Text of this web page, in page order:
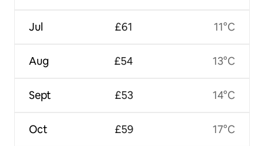
Jul
Aug
Sept
Oct
£61
£54
£53
£59
11°C
13°C
14°C
17°C